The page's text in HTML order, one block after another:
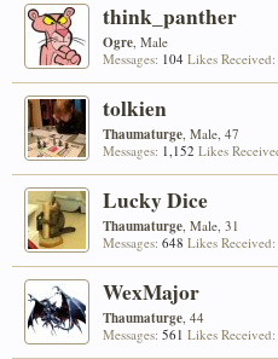
think_panther
Ogre, Male
Messages: 104 Likes Received:
tolkien
Thaumaturge, Male, 47
Messages: 1,152 Likes
Lucky Dice
Thaumaturge, Male, 31
Messages: 648 Likes Received:
WexMajor
Thaumaturge, 44
Messages: 561 Likes Received: